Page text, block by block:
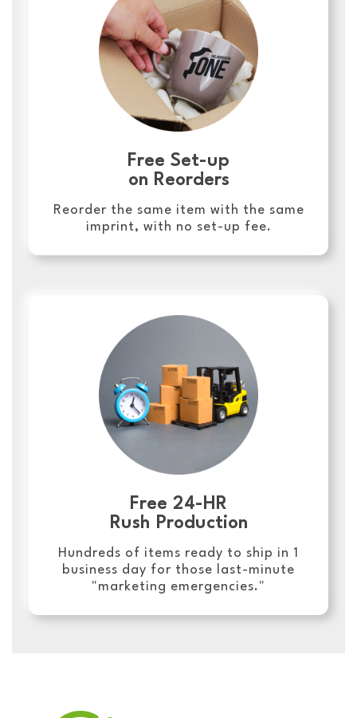
Free Set-up
on Reorders
Reorder the same item with the same
imprint, with no set-up fee.
Free 24-HR
Rush Production
Hundreds of items ready to ship in 1
business day for those last-minute
"marketing emergencies."